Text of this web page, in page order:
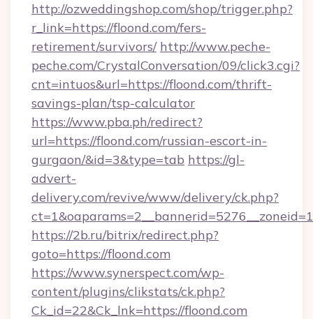
http://ozweddingshop.com/shop/trigger.php?
r_link=https://floond.com/fers-
retirement/survivors/ http://www.peche-
peche.com/CrystalConversation/09/click3.cgi?
cnt=intuos&url=https://floond.com/thrift-
savings-plan/tsp-calculator
https://www.pba.ph/redirect?
url=https://floond.com/russian-escort-in-
gurgaon/&id=3&type=tab https://gl-
advert-
delivery.com/revive/www/delivery/ck.php?
https://2b.ru/bitrix/redirect.php?
goto=https://floond.com
https://www.synerspect.com/wp-
content/plugins/clikstats/ck.php?
Ck_id=22&Ck_lnk=https://floond.com